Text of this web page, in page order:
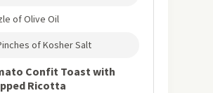
of Olive Oil
of Kosher Salt
Confit Toast with
Ricotta